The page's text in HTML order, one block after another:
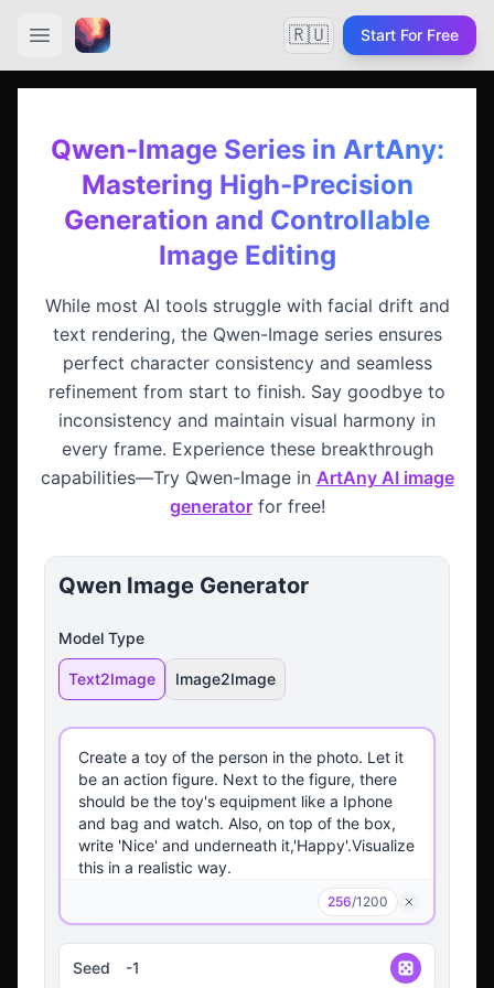
🇷🇺 Start For Free
Qwen-Image Series in ArtAny:
Mastering High-Precision
Generation and Controllable
Image Editing
While most AI tools struggle with facial drift and
text rendering, the Qwen-Image series ensures
perfect character consistency and seamless
refinement from start to finish. Say goodbye to
inconsistency and maintain visual harmony in
every frame. Experience these breakthrough
capabilities—Try Qwen-Image in ArtAny AI image
generator for free!
Qwen Image Generator
Model Type
Text2Image Image2Image
256/1200
Seed